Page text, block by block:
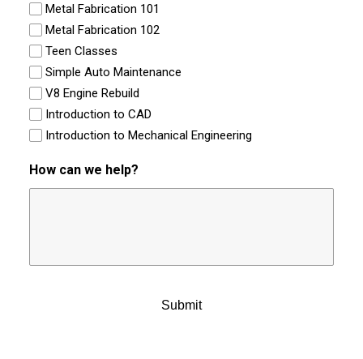
Metal Fabrication 101
Metal Fabrication 102
Teen Classes
Simple Auto Maintenance
V8 Engine Rebuild
Introduction to CAD
Introduction to Mechanical Engineering
How can we help?